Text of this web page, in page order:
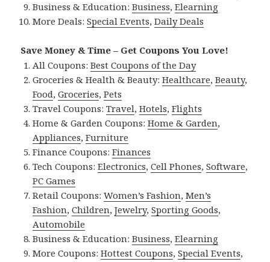
Business & Education:Business,Elearning
More Deals:Special Events,Daily Deals
Save Money & Time – Get Coupons You Love!
All Coupons:Best Coupons of the Day
Groceries & Health & Beauty:Healthcare,Beauty,
Food,Groceries,Pets
Travel Coupons:Travel,Hotels,Flights
Home & Garden Coupons:Home & Garden,
Appliances,Furniture
Finance Coupons:Finances
Tech Coupons:Electronics,Cell Phones,Software,
PC Games
Retail Coupons:Women’s Fashion,Men’s
Fashion,Children,Jewelry,Sporting Goods,
Automobile
Business & Education:Business,Elearning
More Coupons:Hottest Coupons,Special Events,